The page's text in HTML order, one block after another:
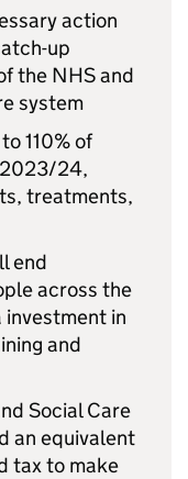
action
up
the NHS and
system
110% of
24,
treatments,
end
across the
in
and
Social Care
an equivalent
tax to make